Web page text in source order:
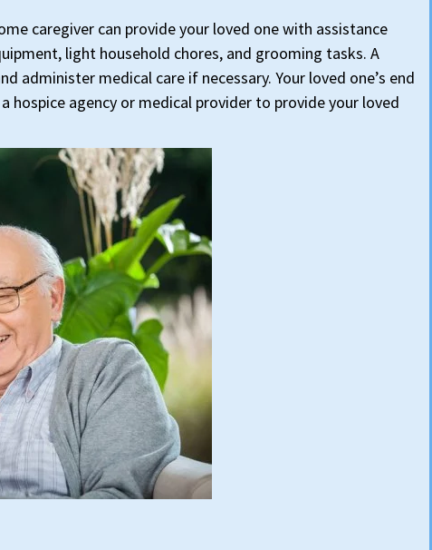
caregiver can provide your loved one with assistance
light household chores, and grooming tasks. A
administer medical care if necessary. Your loved one’s end
hospice agency or medical provider to provide your loved